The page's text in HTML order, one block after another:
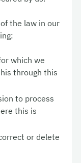
the law in our
which we
through this
to process
this is
or delete